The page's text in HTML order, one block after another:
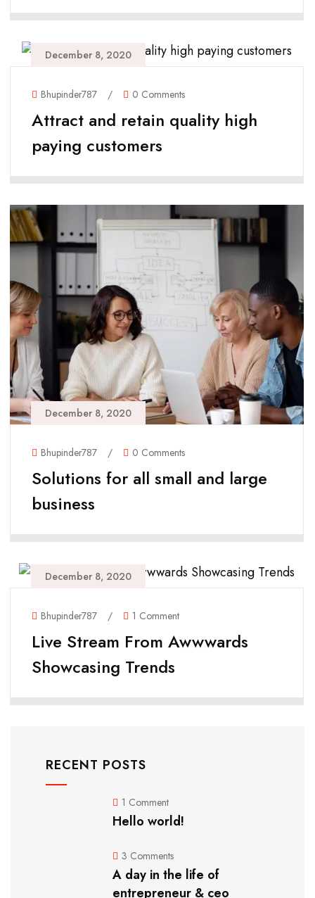
December 8, 2020
Bhupinder787 / 0 Comments
Attract and retain quality high
paying customers
December 8, 2020
Bhupinder787 / 0 Comments
Solutions for all small and large
business
December 8, 2020
Bhupinder787 / 1 Comment
Live Stream From Awwwards
Showcasing Trends
RECENT POSTS
1 Comment
Hello world!
3 Comments
A day in the life of
entrepreneur & ceo